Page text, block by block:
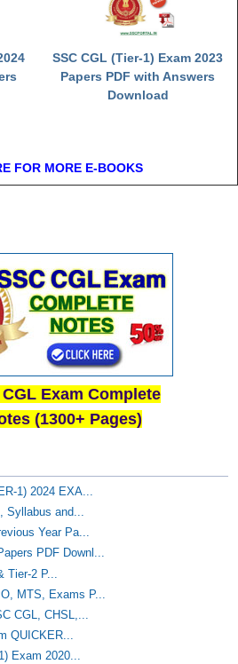
SSC CGL (Tier-1) Exam 2023
Papers PDF with Answers
Download
FOR MORE E-BOOKS
CGL Exam Complete
(1300+ Pages)
1) 2024 EXA...
Syllabus and...
Year Pa...
PDF Downl...
2 P...
MTS, Exams P...
CGL, CHSL,...
QUICKER...
Exam 2020...